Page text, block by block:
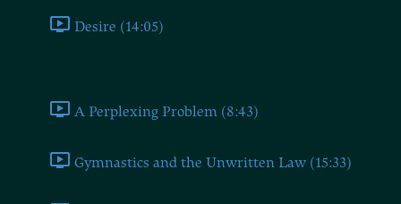
Desire (14:05)
A Perplexing Problem (8:43)
Gymnastics and the Unwritten Law (15:33)